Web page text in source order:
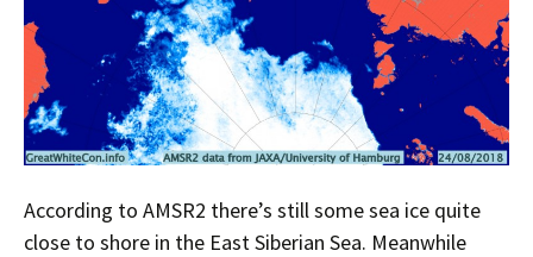
According to AMSR2 there’s still some sea ice quite
close to shore in the East Siberian Sea. Meanwhile